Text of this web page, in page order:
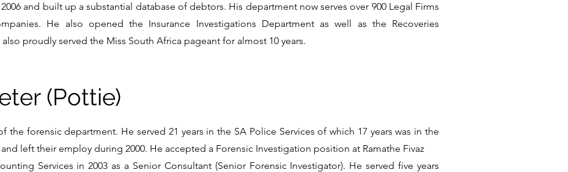
and built up a substantial database of debtors. His department now serves over 900 Legal Firms
He also opened the Insurance Investigations Department as well as the Recoveries
proudly served the Miss South Africa pageant for almost 10 years.
(Pottie)
the forensic department. He served 21 years in the SA Police Services of which 17 years was in the
left their employ during 2000. He accepted a Forensic Investigation position at Ramathe Fivaz
Services in 2003 as a Senior Consultant (Senior Forensic Investigator). He served five years